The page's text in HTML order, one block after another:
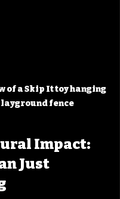
of a Skip It toy hanging
fence
Impact:
Just